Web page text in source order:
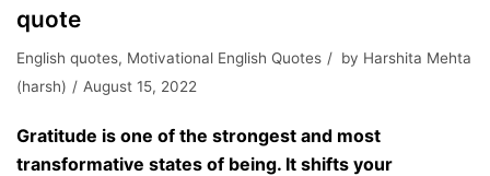
quote
English quotes, Motivational English Quotes by Harshita Mehta
(harsh)
August 15, 2022
Gratitude is one of the strongest and most
transformative states of being. It shifts your